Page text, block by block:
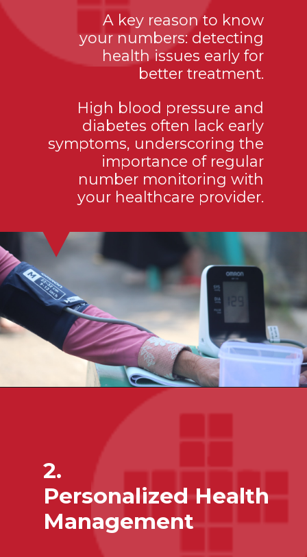
A key reason to know
your numbers: detecting
health issues early for
better treatment.
High blood pressure and
diabetes often lack early
symptoms, underscoring the
importance of regular
number monitoring with
your healthcare provider.
2.
Personalized Health
Management